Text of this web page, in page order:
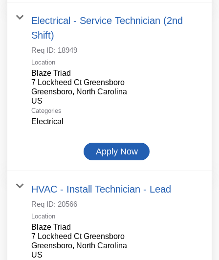
Electrical - Service Technician (2nd
Shift)
Req ID: 18949
Location
Blaze Triad
7 Lockheed Ct Greensboro
Greensboro, North Carolina
Categories
Electrical
Apply Now
HVAC - Install Technician - Lead
Req ID: 20566
Location
Blaze Triad
7 Lockheed Ct Greensboro
Greensboro, North Carolina